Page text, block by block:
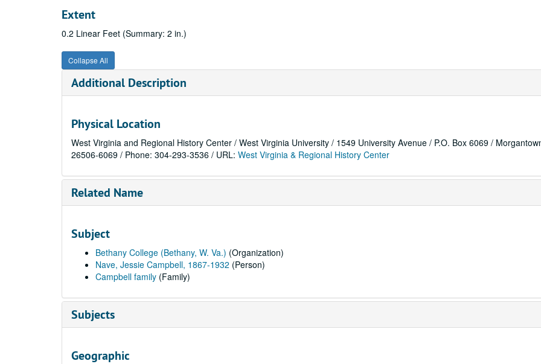
Extent
0.2 Linear Feet (Summary: 2 in.)
Collapse All
Additional Description
Physical Location
West Virginia and Regional History Center / West Virginia University / 1549 University Avenue / P.O. Box 6069 /
26506-6069 / Phone: 304-293-3536 / URL: West Virginia & Regional History Center
Related Name
Subject
Bethany College (Bethany, W. Va.) (Organization)
Nave, Jessie Campbell, 1867-1932 (Person)
Campbell family (Family)
Subjects
Geographic